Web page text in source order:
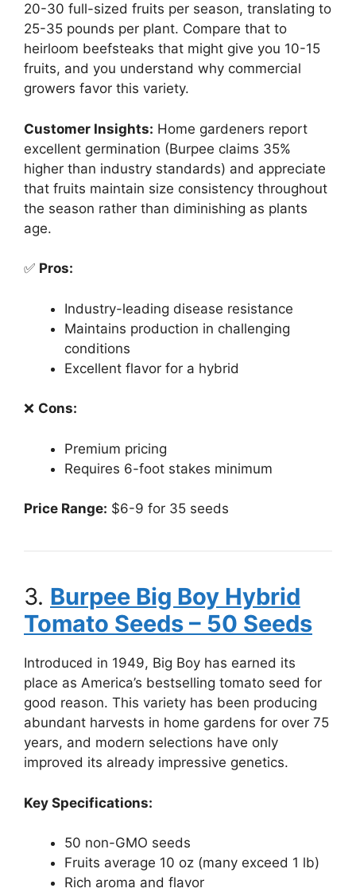
20-30 full-sized fruits per season, translating to
25-35 pounds per plant. Compare that to
heirloom beefsteaks that might give you 10-15
fruits, and you understand why commercial
growers favor this variety.
Customer Insights: Home gardeners report
excellent germination (Burpee claims 35%
higher than industry standards) and appreciate
that fruits maintain size consistency throughout
the season rather than diminishing as plants
age.
✅ Pros:
Industry-leading disease resistance
Maintains production in challenging
conditions
Excellent flavor for a hybrid
❌ Cons:
Premium pricing
Requires 6-foot stakes minimum
Price Range: $6-9 for 35 seeds
3. Burpee Big Boy Hybrid
Tomato Seeds – 50 Seeds
Introduced in 1949, Big Boy has earned its
place as America’s bestselling tomato seed for
good reason. This variety has been producing
abundant harvests in home gardens for over 75
years, and modern selections have only
improved its already impressive genetics.
Key Specifications:
50 non-GMO seeds
Fruits average 10 oz (many exceed 1 lb)
Rich aroma and flavor